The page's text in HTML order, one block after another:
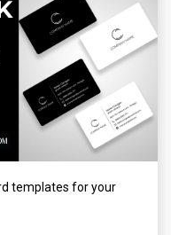
templates for your